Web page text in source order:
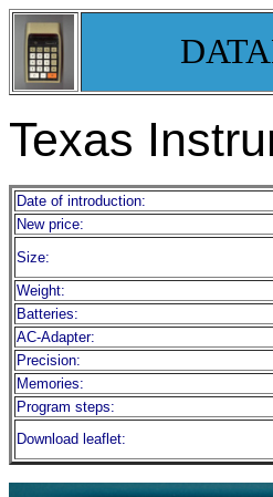
Texas
Date of introduction:
New price:
Size:
Weight:
Batteries:
AC-Adapter:
Precision:
Memories:
Program steps:
Download leaflet: